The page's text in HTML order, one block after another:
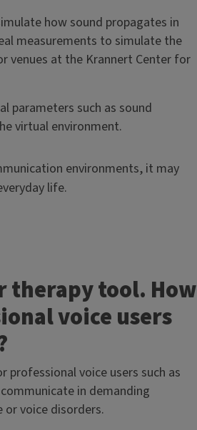
how sound propagates in
measurements to simulate the
venues at the Krannert Center for
parameters such as sound
virtual environment.
environments, it may
life.
therapy tool. How
voice users
professional voice users such as
in demanding
voice disorders.